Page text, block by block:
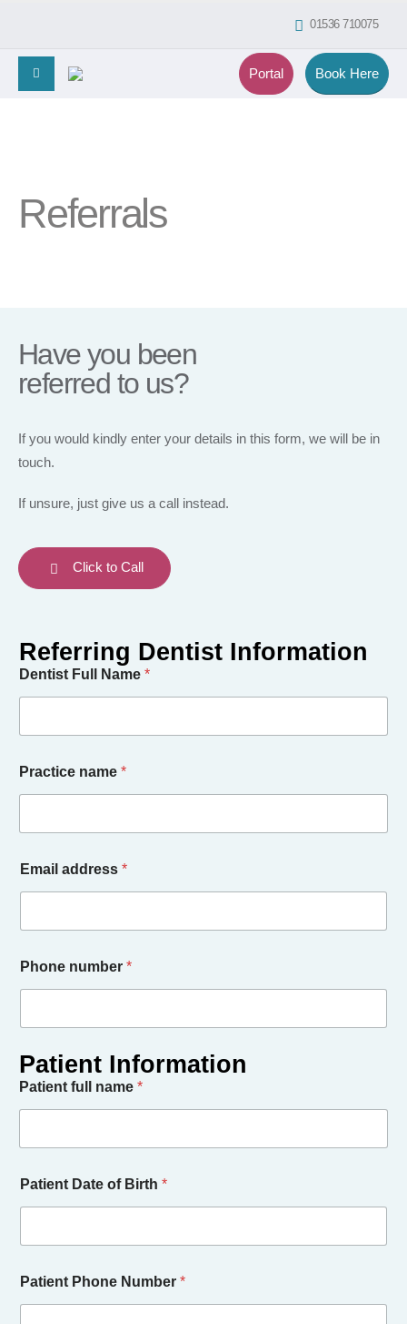
01536 710075
Portal Book Here
Referrals
Have you been
referred to us?
If you would kindly enter your details in this form, we will be in
touch.
If unsure, just give us a call instead.
Click to Call
Dentist Full Name *
Practice name *
Email address *
Phone number *
Patient full name *
Patient Date of Birth *
Patient Phone Number *